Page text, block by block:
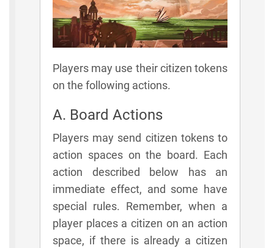
Players may use their citizen tokens
on the following actions.
A. Board Actions
Players may send citizen tokens to
action spaces on the board. Each
action described below has an
immediate effect, and some have
special rules. Remember, when a
player places a citizen on an action
space, if there is already a citizen